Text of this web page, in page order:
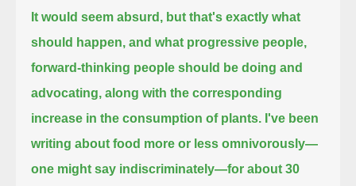
It would seem absurd, but that's exactly what
should happen, and what progressive people,
forward-thinking people should be doing and
advocating, along with the corresponding
increase in the consumption of plants. I've been
writing about food more or less omnivorously—
one might say indiscriminately—for about 30